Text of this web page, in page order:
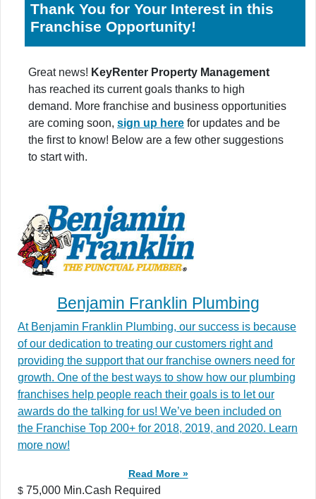
Thank You for Your Interest in this
Franchise Opportunity!
Great news! KeyRenter Property Management
has reached its current goals thanks to high
demand. More franchise and business opportunities
are coming soon, sign up here for updates and be
the first to know! Below are a few other suggestions
to start with.
Benjamin Franklin Plumbing
At Benjamin Franklin Plumbing, our success is because
of our dedication to treating our customers right and
providing the support that our franchise owners need for
growth. One of the best ways to show how our plumbing
franchises help people reach their goals is to let our
awards do the talking for us! We’ve been included on
the Franchise Top 200+ for 2018, 2019, and 2020. Learn
more now!
Read More »
$ 75,000 Min.Cash Required